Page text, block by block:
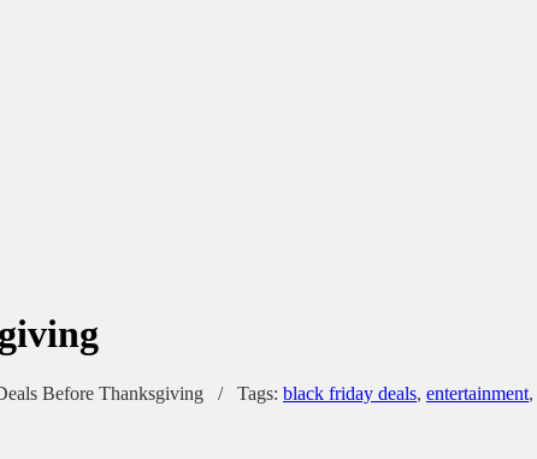
Before Thanksgiving / Tags: black friday deals, entertainment,